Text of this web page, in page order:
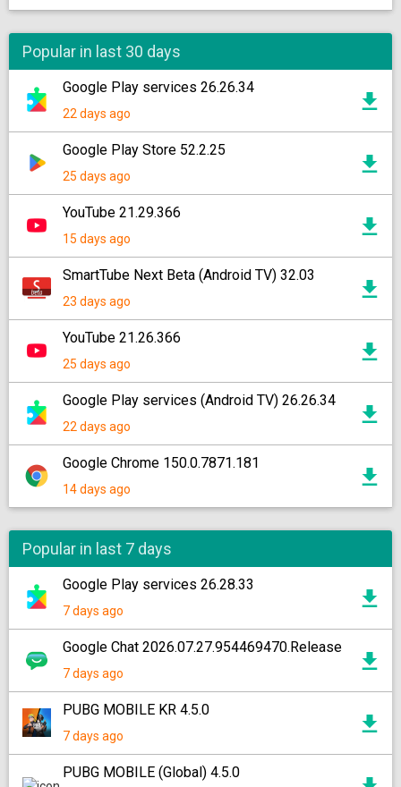
Popular in last 30 days
Google Play services 26.26.34
22 days ago
Google Play Store 52.2.25
25 days ago
YouTube 21.29.366
15 days ago
SmartTube Next Beta (Android TV) 32.03
23 days ago
YouTube 21.26.366
25 days ago
Google Play services (Android TV) 26.26.34
22 days ago
Google Chrome 150.0.7871.181
14 days ago
Popular in last 7 days
Google Play services 26.28.33
7 days ago
Google Chat 2026.07.27.954469470.Release
7 days ago
PUBG MOBILE KR 4.5.0
7 days ago
PUBG MOBILE (Global) 4.5.0